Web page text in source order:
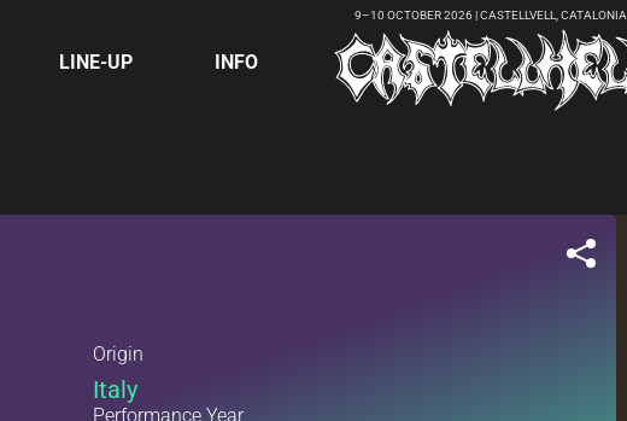
LINE-UP INFO
9–10 OCTOBER 2026 | CASTELLVELL, CATALONIA
Origin
Italy
Performance Year